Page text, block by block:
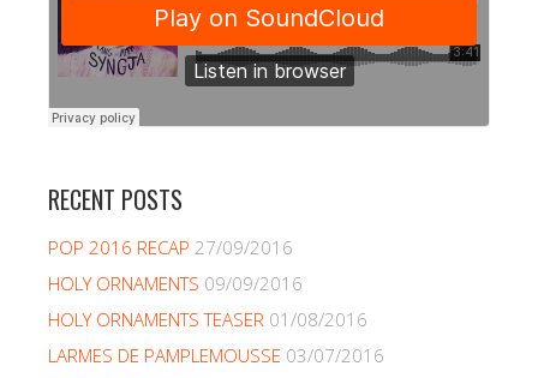
RECENT POSTS
POP 2016 RECAP 27/09/2016
HOLY ORNAMENTS 09/09/2016
HOLY ORNAMENTS TEASER 01/08/2016
LARMES DE PAMPLEMOUSSE 03/07/2016